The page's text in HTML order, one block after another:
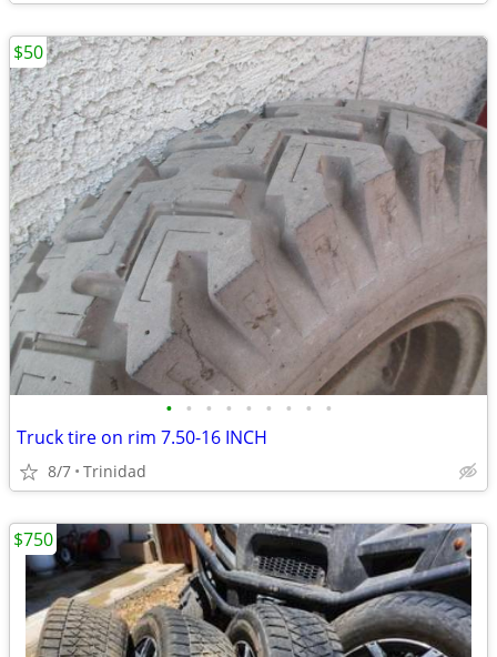
• • • • • • • • •
Truck tire on rim 7.50-16 INCH
8/7 Trinidad
$50
$750